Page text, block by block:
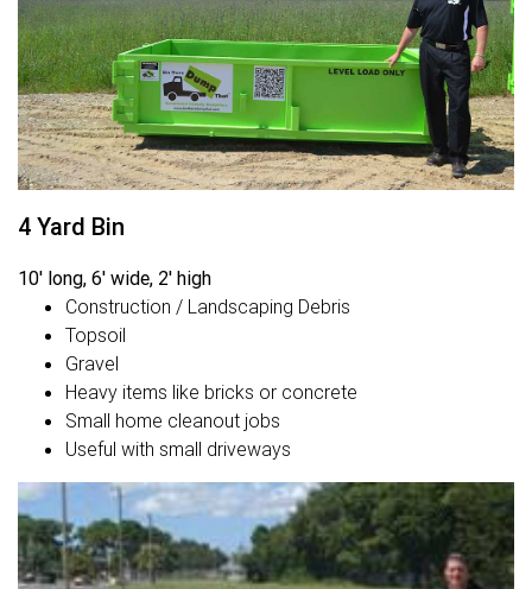
4 Yard Bin
10' long, 6' wide, 2' high
Construction / Landscaping Debris
Topsoil
Gravel
Heavy items like bricks or concrete
Small home cleanout jobs
Useful with small driveways